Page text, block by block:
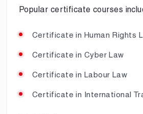
Popular certificate courses
Certificate in Human Rights
Certificate in Cyber Law
Certificate in Labour Law
Certificate in International